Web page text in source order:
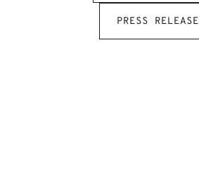
PRESS RELEASE